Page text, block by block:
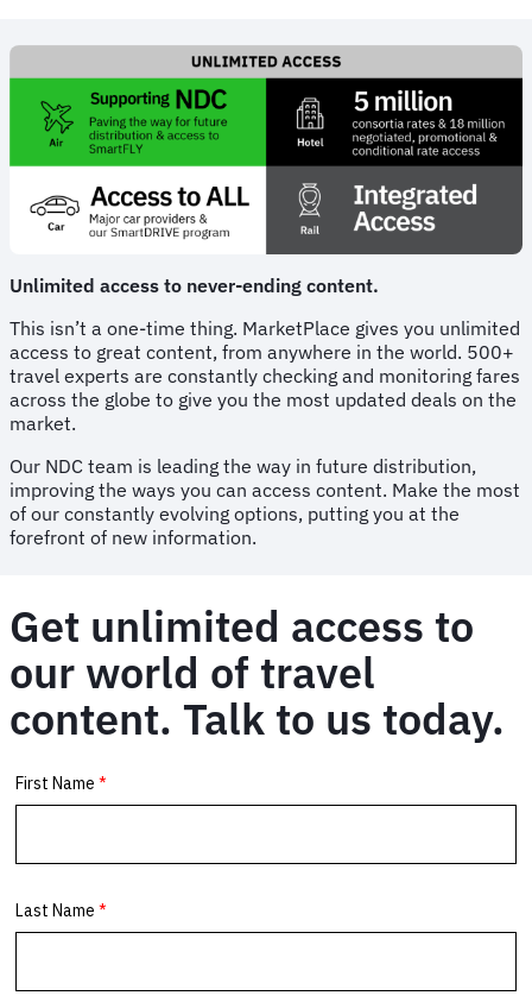
Unlimited access to never-ending content.
This isn’t a one-time thing. MarketPlace gives you unlimited
access to great content, from anywhere in the world. 500+
travel experts are constantly checking and monitoring fares
across the globe to give you the most updated deals on the
market.
Our NDC team is leading the way in future distribution,
improving the ways you can access content. Make the most
of our constantly evolving options, putting you at the
forefront of new information.
Get unlimited access to
our world of travel
content. Talk to us today.